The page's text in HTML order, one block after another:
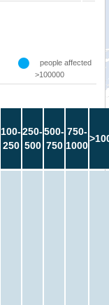
people affected
>100000
100-
250
250-
500
500-
750
750-
1000